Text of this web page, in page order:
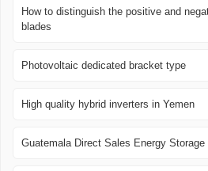
How to distinguish the positive and
blades
Photovoltaic dedicated bracket type
High quality hybrid inverters in Yemen
Guatemala Direct Sales Energy Storage